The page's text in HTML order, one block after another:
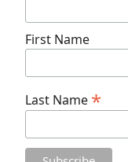
First Name
Last Name *